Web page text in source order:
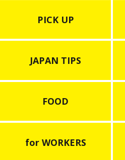
PICK UP
JAPAN TIPS
FOOD
for WORKERS